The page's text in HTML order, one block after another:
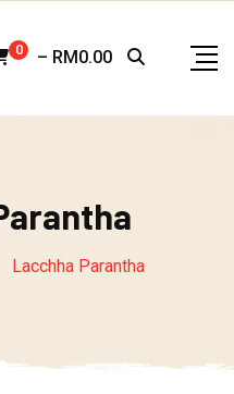
0 – RM 0.00
Lacchha Parantha